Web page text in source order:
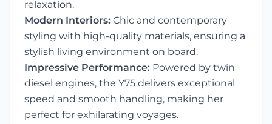
relaxation.
Modern Interiors: Chic and contemporary
styling with high-quality materials, ensuring a
stylish living environment on board.
Impressive Performance: Powered by twin
diesel engines, the Y75 delivers exceptional
speed and smooth handling, making her
perfect for exhilarating voyages.